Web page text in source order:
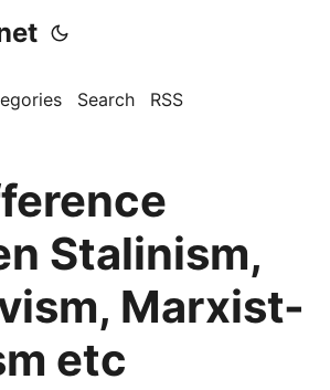
Search RSS
Stalinism,
Marxist-
etc